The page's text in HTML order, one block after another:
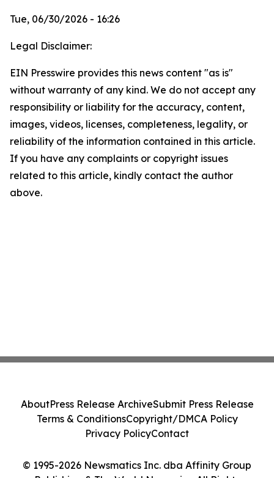
Tue, 06/30/2026 - 16:26
Legal Disclaimer:
EIN Presswire provides this news content "as is"
without warranty of any kind. We do not accept any
responsibility or liability for the accuracy, content,
images, videos, licenses, completeness, legality, or
reliability of the information contained in this article.
If you have any complaints or copyright issues
related to this article, kindly contact the author
above.
© 1995-2026 Newsmatics Inc. dba Affinity Group
AboutPress Release ArchiveSubmit Press Release
Terms & ConditionsCopyright/DMCA Policy
Privacy PolicyContact